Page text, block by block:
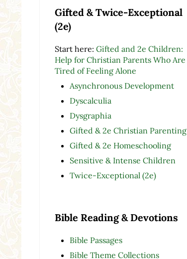
Gifted & Twice-Exceptional
(2e)
Start here: Gifted and 2e Children:
Help for Christian Parents Who Are
Tired of Feeling Alone
Asynchronous Development
Dyscalculia
Dysgraphia
Gifted & 2e Christian Parenting
Gifted & 2e Homeschooling
Sensitive & Intense Children
Twice-Exceptional (2e)
Bible Reading & Devotions
Bible Passages
Bible Theme Collections